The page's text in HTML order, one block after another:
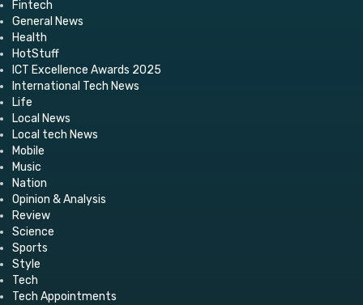
Fintech
General News
Health
HotStuff
ICT Excellence Awards 2025
International Tech News
Life
Local News
Local tech News
Mobile
Music
Nation
Opinion & Analysis
Review
Science
Sports
Style
Tech
Tech Appointments